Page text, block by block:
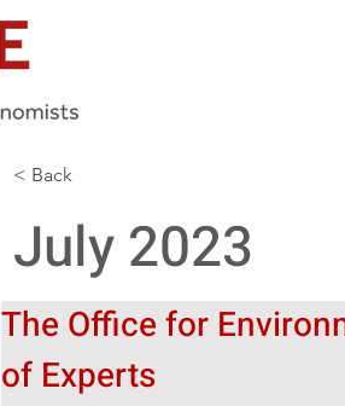
< Back
July 2023
The Office for
of Experts